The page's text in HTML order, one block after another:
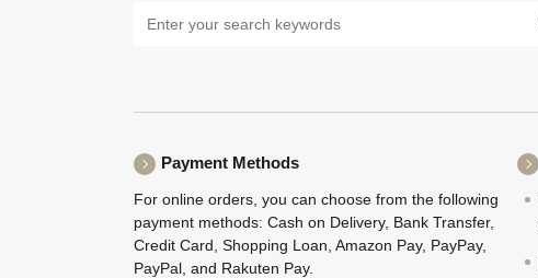
Payment Methods
For online orders, you can choose from the following
payment methods: Cash on Delivery, Bank Transfer,
Credit Card, Shopping Loan, Amazon Pay, PayPay,
PayPal, and Rakuten Pay.